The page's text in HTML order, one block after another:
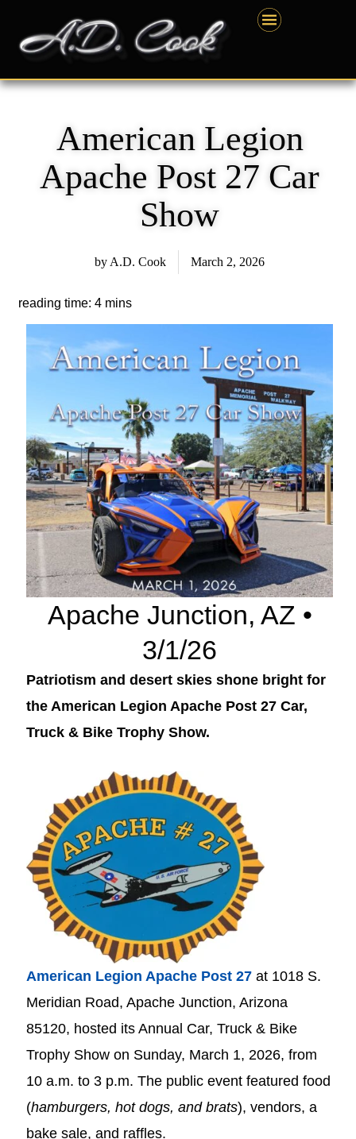
content
American Legion
Apache Post 27 Car
Show
by A.D. Cook March 2, 2026
Apache Junction, AZ •
3/1/26
Patriotism and desert skies shone bright for
the American Legion Apache Post 27 Car,
Truck & Bike Trophy Show.
American Legion Apache Post 27 at 1018 S.
Meridian Road, Apache Junction, Arizona
85120, hosted its Annual Car, Truck & Bike
Trophy Show on Sunday, March 1, 2026, from
10 a.m. to 3 p.m. The public event featured food
(hamburgers, hot dogs, and brats), vendors, a
bake sale, and raffles.